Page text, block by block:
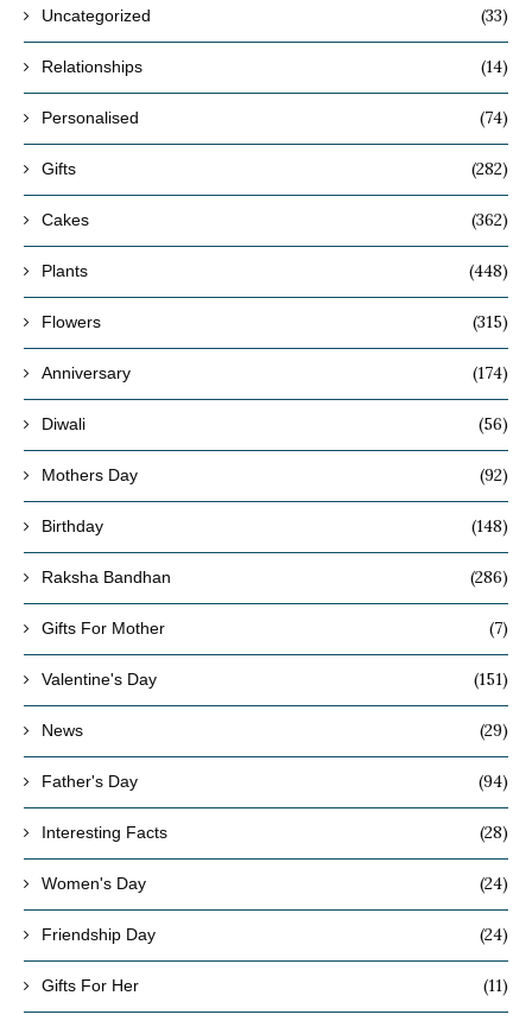
Uncategorized (33)
Relationships (14)
Personalised (74)
Gifts (282)
Cakes (362)
Plants (448)
Flowers (315)
Anniversary (174)
Diwali (56)
Mothers Day (92)
Birthday (148)
Raksha Bandhan (286)
Gifts For Mother (7)
Valentine's Day (151)
News (29)
Father's Day (94)
Interesting Facts (28)
Women's Day (24)
Friendship Day (24)
Gifts For Her (11)